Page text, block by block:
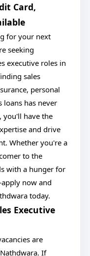
Card,
for your next
seeking
executive roles in
sales
personal
loans has never
you'll have the
and drive
Whether you're a
to the
with a hunger for
now and
today.
Executive
are
If